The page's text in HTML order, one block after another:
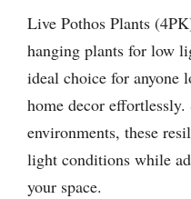
Live Pothos Plants
hanging plants for low
ideal choice for anyone
home decor
environments, these
light conditions while
your space.